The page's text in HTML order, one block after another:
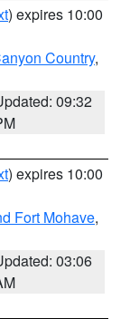
) expires 10:00
Country,
09:32
) expires 10:00
Fort Mohave,
03:06